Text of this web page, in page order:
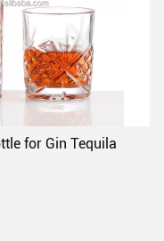
for Gin Tequila